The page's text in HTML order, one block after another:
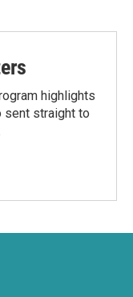
highlights
sent straight to